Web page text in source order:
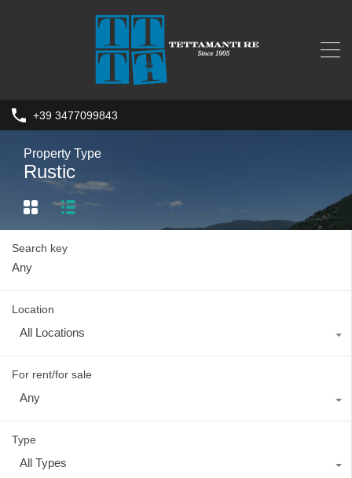
+39 3477099843
Property Type
Rustic
Search key
Location
All Locations
For rent/for sale
Any
Type
All Types